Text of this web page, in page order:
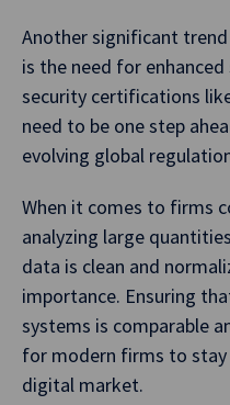
Another significant trend
is the need for
security certifications
need to be one step
evolving global
When it comes to firms
analyzing large
data is clean and
importance. Ensuring
systems is comparable
for modern firms to stay
digital market.